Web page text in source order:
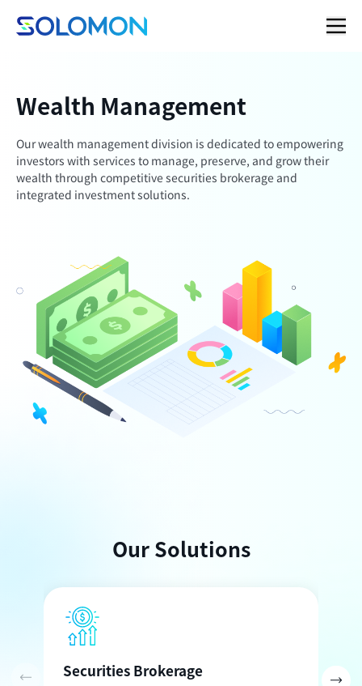
Wealth Management
Our wealth management division is dedicated to empowering
investors with services to manage, preserve, and grow their
wealth through competitive securities brokerage and
integrated investment solutions.
Our Solutions
Securities Brokerage